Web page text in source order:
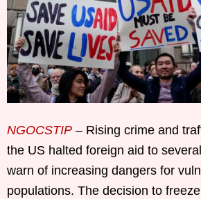
NGOCSTIP – Rising crime and
the US halted foreign aid to
warn of increasing dangers for
populations. The decision to